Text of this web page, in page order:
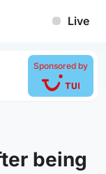
Live
Sponsored by
being